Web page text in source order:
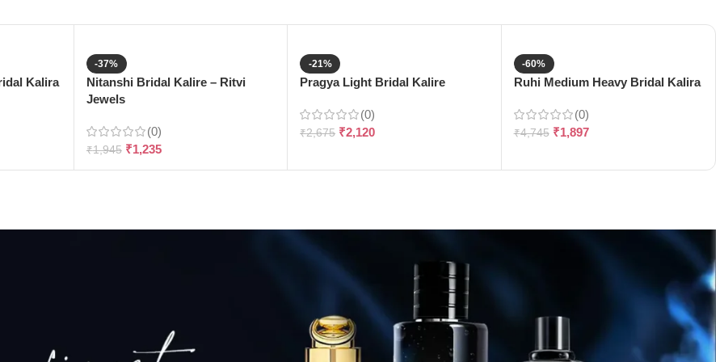
Kalira
-37%
Nitanshi Bridal Kalire – Ritvi
Jewels
(0)
₹1,945 ₹1,235
-21%
Pragya Light Bridal Kalire
(0)
₹2,675 ₹2,120
-60%
Ruhi Medium Heavy Bridal Kalira
(0)
₹4,745 ₹1,897